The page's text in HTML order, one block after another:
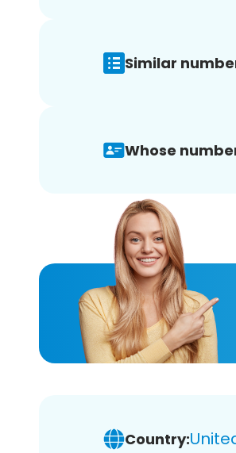
Similar
Whose
Country: